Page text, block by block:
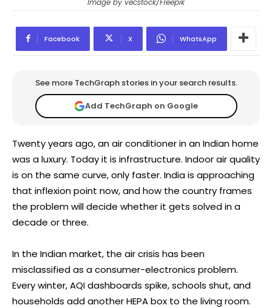
Facebook X WhatsApp
See more TechGraph stories in your search results.
Add TechGraph on Google
Twenty years ago, an air conditioner in an Indian home
was a luxury. Today it is infrastructure. Indoor air quality
is on the same curve, only faster. India is approaching
that inflexion point now, and how the country frames
the problem will decide whether it gets solved in a
decade or three.
In the Indian market, the air crisis has been
misclassified as a consumer-electronics problem.
Every winter, AQI dashboards spike, schools shut, and
households add another HEPA box to the living room.